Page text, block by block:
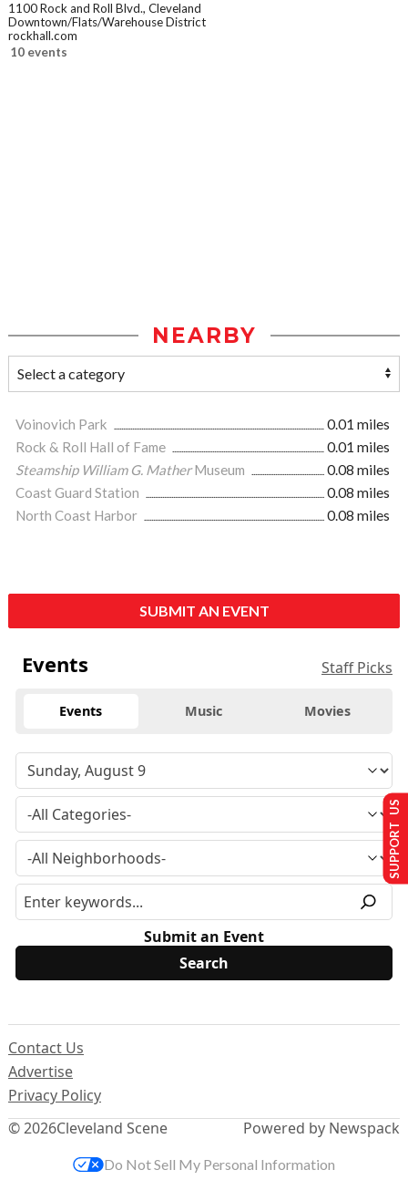
1100 Rock and Roll Blvd., Cleveland
Downtown/Flats/Warehouse District
rockhall.com
10 events
NEARBY
Voinovich Park
0.01 miles
Rock & Roll Hall of Fame
0.01 miles
Steamship William G. MatherMuseum
0.08 miles
Coast Guard Station
0.08 miles
North Coast Harbor
0.08 miles
SUBMIT AN EVENT
Events Staff Picks
Events Music Movies
Submit an Event
© 2026Cleveland Scene
Contact Us
Advertise
Privacy Policy
Powered by Newspack
SUPPORT US
Do Not Sell My Personal Information